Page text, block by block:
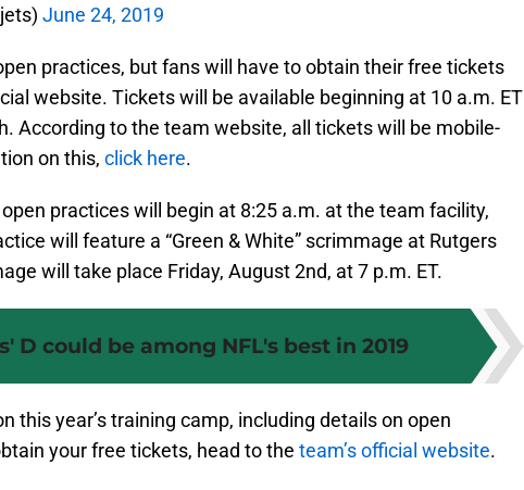
June 24, 2019
practices, but fans will have to obtain their free tickets
website. Tickets will be available beginning at 10 a.m. ET
According to the team website, all tickets will be mobile-
on this, click here.
open practices will begin at 8:25 a.m. at the team facility,
will feature a “Green & White” scrimmage at Rutgers
will take place Friday, August 2nd, at 7 p.m. ET.
D could be among NFL's best in 2019
this year’s training camp, including details on open
your free tickets, head to the team’s official website.